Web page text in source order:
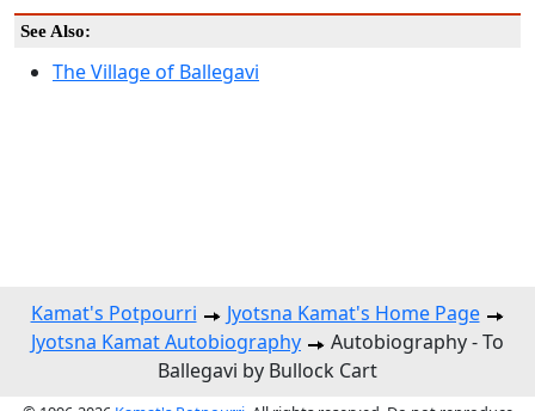
See Also:
The Village of Ballegavi
Kamat's Potpourri
Jyotsna Kamat's Home Page
Jyotsna Kamat Autobiography
Autobiography - To
Ballegavi by Bullock Cart